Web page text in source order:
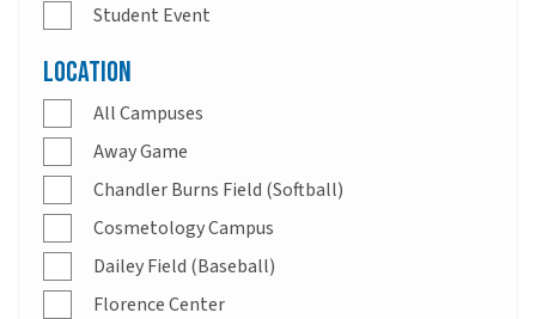
Student Event
Location
All Campuses
Away Game
Chandler Burns Field (Softball)
Cosmetology Campus
Dailey Field (Baseball)
Florence Center